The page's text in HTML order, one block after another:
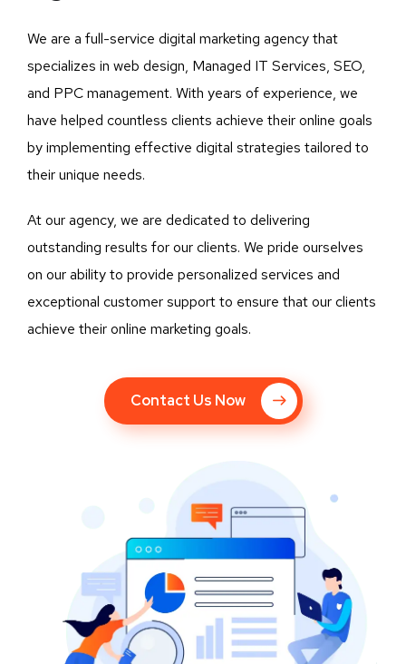
We are a full-service digital marketing agency that
specializes in web design, Managed IT Services, SEO,
and PPC management. With years of experience, we
have helped countless clients achieve their online goals
by implementing effective digital strategies tailored to
their unique needs.
At our agency, we are dedicated to delivering
outstanding results for our clients. We pride ourselves
on our ability to provide personalized services and
exceptional customer support to ensure that our clients
achieve their online marketing goals.
Contact Us Now